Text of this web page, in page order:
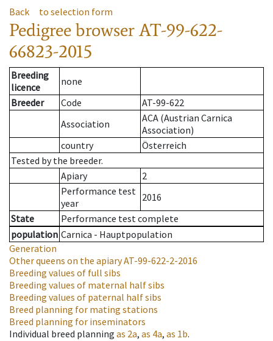
Back to selection form
Pedigree browserAT-99-622-
66823-2015
Breeding
licence
none
Breeder
Code
AT-99-622
Association
ACA (Austrian Carnica
Association)
country
Österreich
Tested by the breeder.
Apiary
2
Performance test
year
2016
State
Performance test complete
population Carnica - Hauptpopulation
Generation
Other queens on the apiaryAT-99-622-2-2016
Breeding values of full sibs
Breeding values of maternal half sibs
Breeding values of paternal half sibs
Breed planning for mating stations
Breed planning for inseminators
Individual breed planning as 2a, as 4a, as 1b.